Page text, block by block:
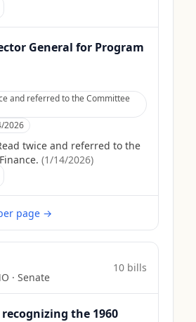
General for Program
and referred to the Committee
2026
twice and referred to the
(1/14/2026)
page →
· Senate
10 bills
the 1960